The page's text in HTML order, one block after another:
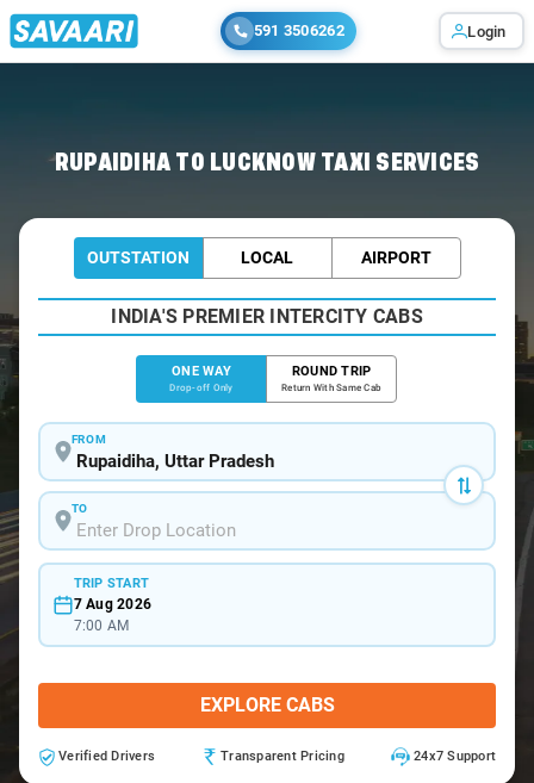
591 3506262 Login
RUPAIDIHA TO LUCKNOW TAXI SERVICES
OUTSTATION LOCAL AIRPORT
INDIA'S PREMIER INTERCITY CABS
ONE WAY
Drop-off Only
ROUND TRIP
Return With Same Cab
FROM
TO
TRIP START
7 Aug 2026
7:00 AM
EXPLORE CABS
Verified Drivers Transparent Pricing 24x7 Support